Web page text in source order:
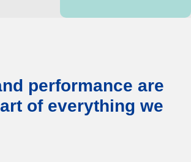
performance are
of everything we